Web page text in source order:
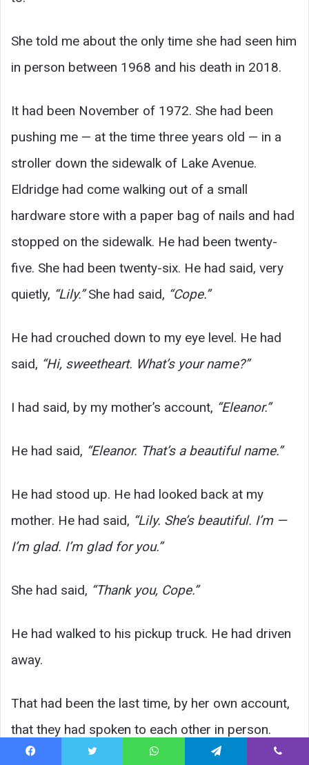
She told me about the only time she had seen him
in person between 1968 and his death in 2018.
It had been November of 1972. She had been
pushing me — at the time three years old — in a
stroller down the sidewalk of Lake Avenue.
Eldridge had come walking out of a small
hardware store with a paper bag of nails and had
stopped on the sidewalk. He had been twenty-
five. She had been twenty-six. He had said, very
quietly, “Lily.”She had said, “Cope.”
He had crouched down to my eye level. He had
said, “Hi, sweetheart. What’s your name?”
I had said, by my mother’s account, “Eleanor.”
He had said, “Eleanor. That’s a beautiful name.”
He had stood up. He had looked back at my
mother. He had said, “Lily. She’s beautiful. I’m —
I’m glad. I’m glad for you.”
She had said, “Thank you, Cope.”
He had walked to his pickup truck. He had driven
away.
That had been the last time, by her own account,
that they had spoken to each other in person.
November of 1972.